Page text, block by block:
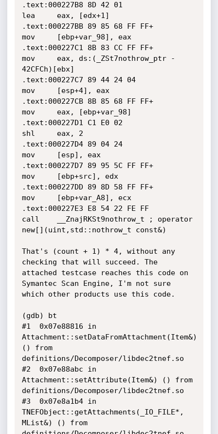
.text:000227B8 8D 42 01
lea     eax, [edx+1]
.text:000227BB 89 85 68 FF FF+
mov     [ebp+var_98], eax
.text:000227C1 8B 83 CC FF FF+
mov     eax, ds:(_ZSt7nothrow_ptr -
42CFCh)[ebx]
.text:000227C7 89 44 24 04
mov     [esp+4], eax
.text:000227CB 8B 85 68 FF FF+
mov     eax, [ebp+var_98]
.text:000227D1 C1 E0 02
shl     eax, 2
.text:000227D4 89 04 24
mov     [esp], eax
.text:000227D7 89 95 5C FF FF+
mov     [ebp+src], edx
.text:000227DD 89 8D 58 FF FF+
mov     [ebp+var_A8], ecx
.text:000227E3 E8 54 22 FE FF
call    __ZnajRKSt9nothrow_t ; operator
new[](uint,std::nothrow_t const&)
That's (count + 1) * 4, without any
checking that will succeed. The
attached testcase reaches this code on
Symantec Scan Engine, I'm not sure
which other products use this code.
(gdb) bt
#1  0x07e88816 in
Attachment::setDataFromAttachment(Item&)
() from
definitions/Decomposer/libdec2tnef.so
#2  0x07e88abc in
Attachment::setAttribute(Item&) () from
definitions/Decomposer/libdec2tnef.so
#3  0x07e8a1b4 in
TNEFObject::getAttachments(_IO_FILE*,
MList&) () from